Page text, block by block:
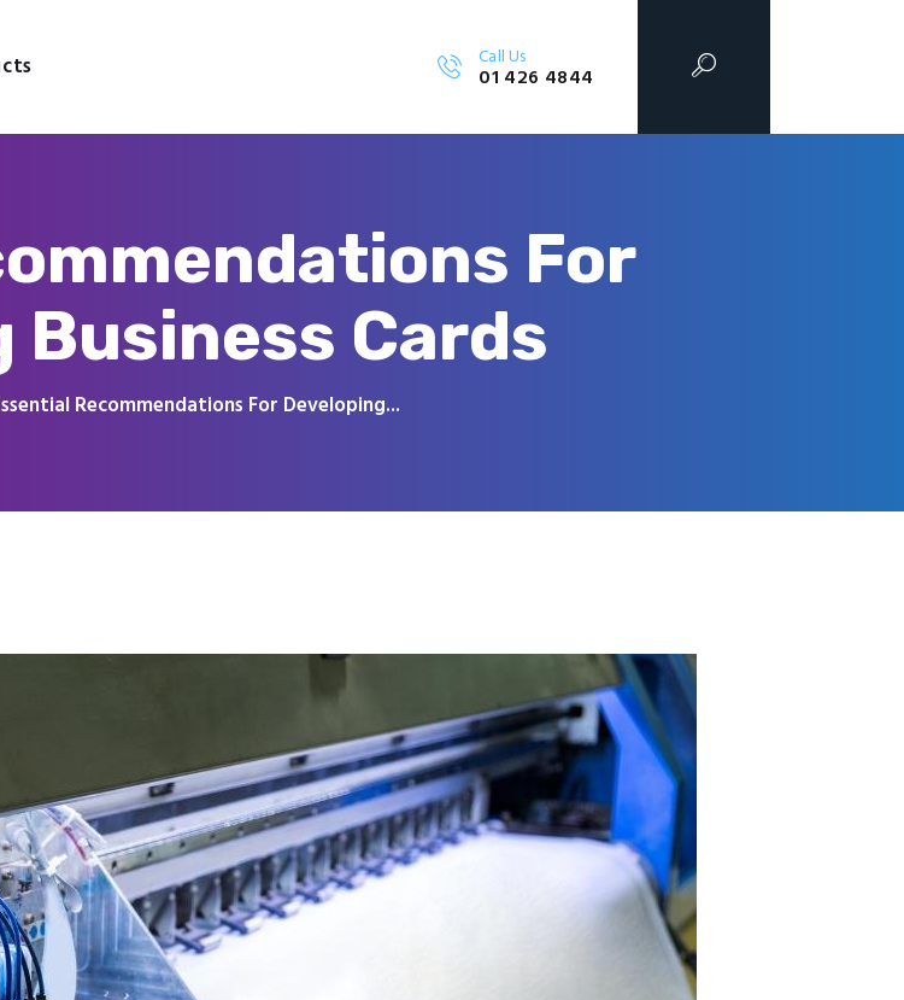
Call Us
01 426 4844
For
Business Cards
Recommendations For Developing...